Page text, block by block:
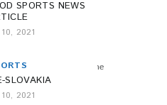
SPORTS NEWS
2021
SLOVAKIA
2021